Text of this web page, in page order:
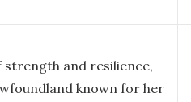
strength and resilience,
known for her